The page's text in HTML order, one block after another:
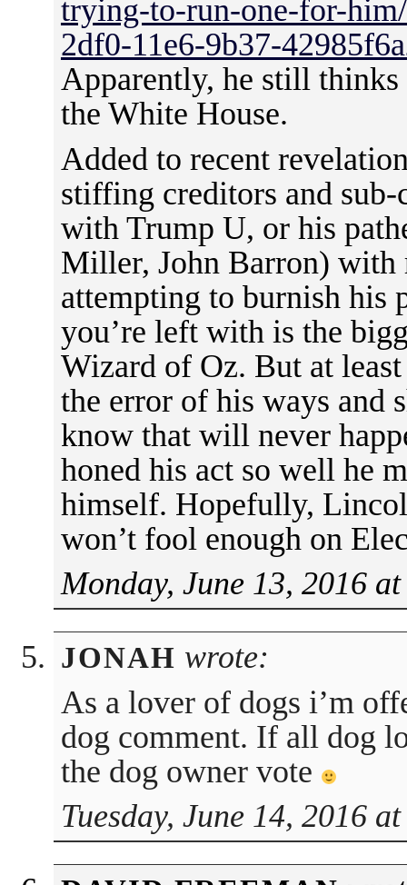
trying-to-run-one-for-
2df0-11e6-9b37-
Apparently, he still
the White House.
Added to recent
stiffing creditors and sub-
with Trump U, or his
Miller, John Barron) with
attempting to burnish his
you’re left with is the
Wizard of Oz. But at
the error of his ways and
know that will never
honed his act so well he
himself. Hopefully,
won’t fool enough on
Monday, June 13, 2016
JONAH wrote:
As a lover of dogs i’m
dog comment. If all dog
the dog owner vote
Tuesday, June 14, 2016